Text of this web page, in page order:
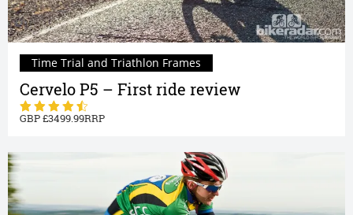
Cervelo P5 – First ride review
3499.99
Time Trial and Triathlon Frames